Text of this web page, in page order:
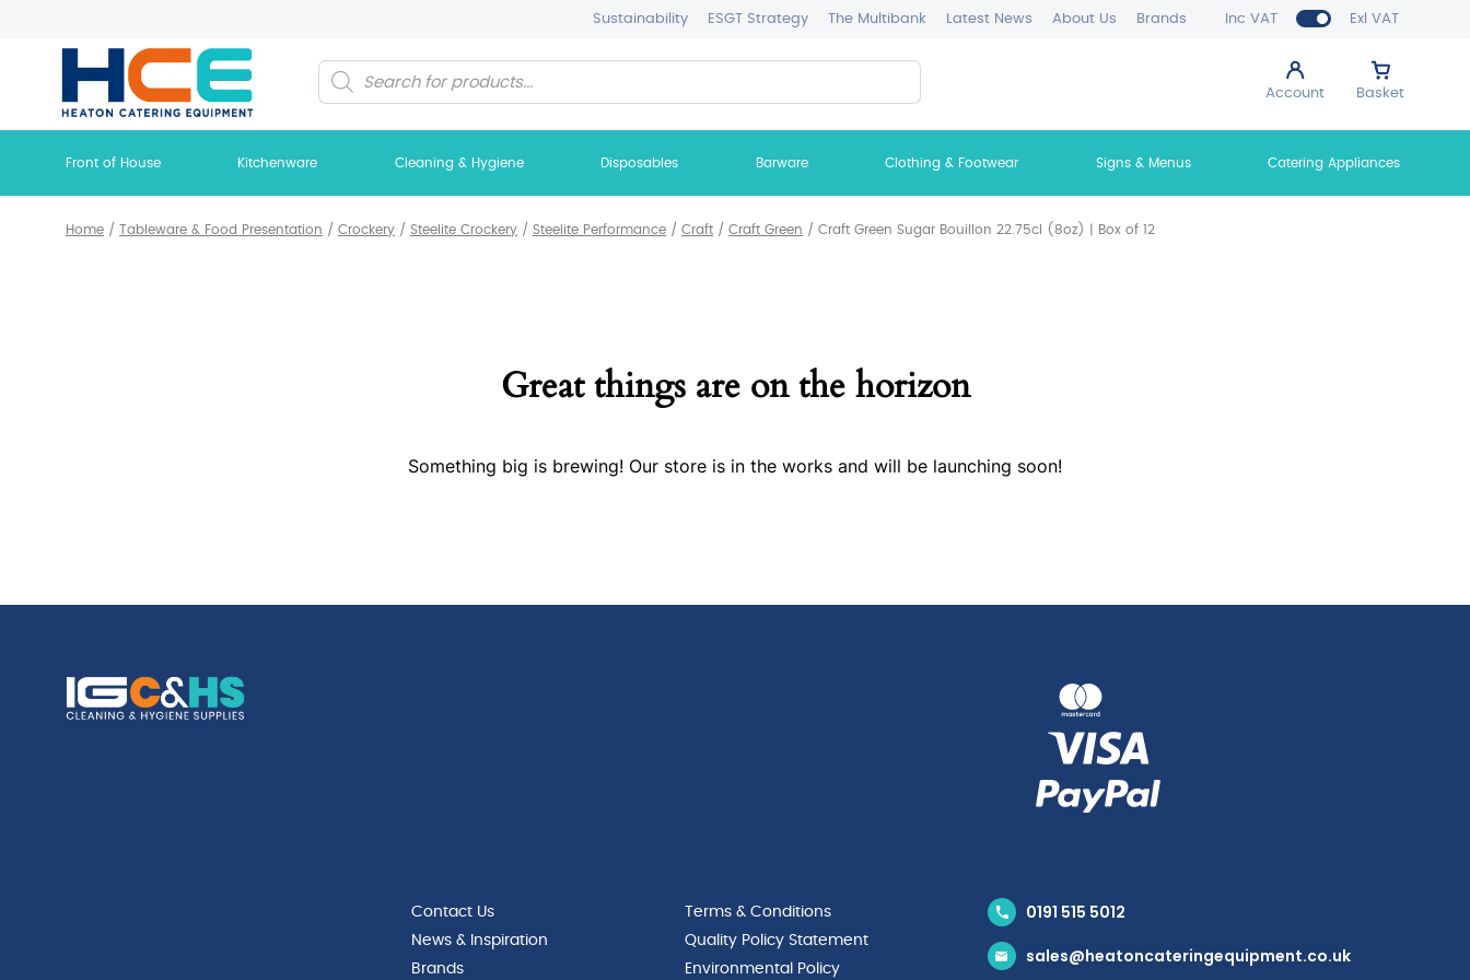
Inc VAT Exl VAT
Sustainability ESGT Strategy The Multibank Latest News About Us Brands
Account Basket
Products
search
Front of House Kitchenware Cleaning & Hygiene Disposables Barware Clothing & Footwear Signs & Menus Catering Appliances
Home / Tableware & Food Presentation / Crockery / Steelite Crockery / Steelite Performance / Craft / Craft Green / Craft Green Sugar Bouillon 22.75cl (8oz) | Box of 12
Great things are on the horizon
Something big is brewing! Our store is in the works and will be launching soon!
Contact Us
News & Inspiration
Brands
Terms & Conditions
Quality Policy Statement
Environmental Policy
0191 515 5012
sales@heatoncateringequipment.co.uk